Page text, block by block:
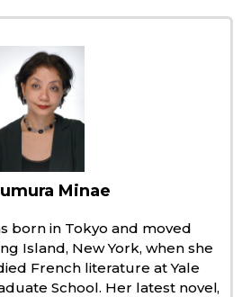
official SNS
Minae
born in Tokyo and moved
Island, New York, when she
French literature at Yale
School. Her latest novel,